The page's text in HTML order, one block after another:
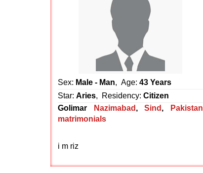
Sex: Male - Man, Age: 43 Years
Star: Aries, Residency: Citizen
Golimar
Nazimabad ,Sind ,
Pakistan
matrimonials
i m riz